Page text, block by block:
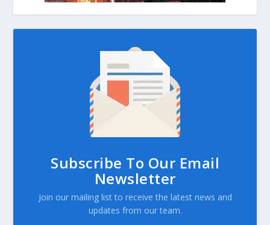
Subscribe To Our Email
Newsletter
Join our mailing list to receive the latest news and
updates from our team.